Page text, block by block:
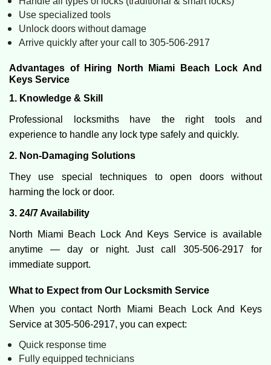
Use specialized tools
Unlock doors without damage
Arrive quickly after your call to 305-506-2917
Advantages of Hiring North Miami Beach Lock And
Keys Service
1. Knowledge & Skill
Professional locksmiths have the right tools and
experience to handle any lock type safely and quickly.
2. Non-Damaging Solutions
They use special techniques to open doors without
harming the lock or door.
3. 24/7 Availability
North Miami Beach Lock And Keys Service is available
anytime — day or night. Just call 305-506-2917 for
immediate support.
What to Expect from Our Locksmith Service
When you contact North Miami Beach Lock And Keys
Service at 305-506-2917, you can expect:
Quick response time
Fully equipped technicians